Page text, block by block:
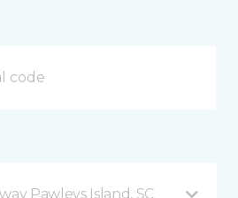
Pawleys Island, SC